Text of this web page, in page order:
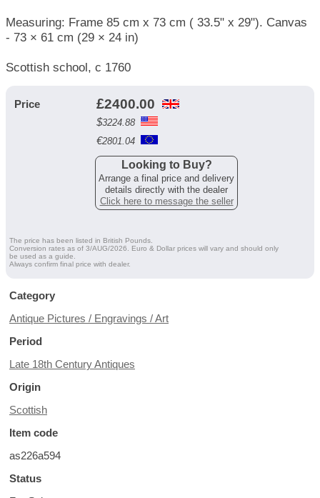
Measuring: Frame 85 cm x 73 cm ( 33.5" x 29"). Canvas
- 73 × 61 cm (29 × 24 in)
Scottish school, c 1760
Price £2400.00
$3224.88
€2801.04
Looking to Buy?
Arrange a final price and delivery
details directly with the dealer
Click here to message the seller
The price has been listed in British Pounds.
Conversion rates as of 3/AUG/2026. Euro & Dollar prices will vary and should only
be used as a guide.
Always confirm final price with dealer.
Category
Antique Pictures / Engravings / Art
Period
Late 18th Century Antiques
Origin
Scottish
Item code
as226a594
Status